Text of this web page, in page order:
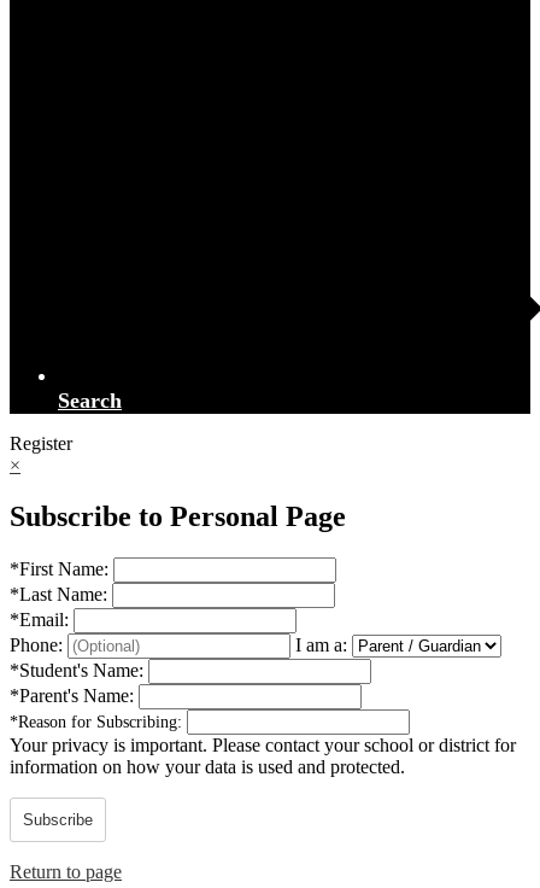
Search
Register
×
Subscribe to Personal Page
*First Name:
*Last Name:
*Email:
Phone:
I am a:
*Student's Name:
*Parent's Name:
*Reason for Subscribing:
Your privacy is important. Please contact your school or district for
information on how your data is used and protected.
Subscribe
Return to page